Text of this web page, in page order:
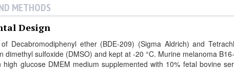
METHODS
Design
Decabromodiphenyl ether (BDE-209) (Sigma Aldrich) and
dimethyl sulfoxide (DMSO) and kept at -20 °C. Murine melanoma
high glucose DMEM medium supplemented with 10% fetal bovine